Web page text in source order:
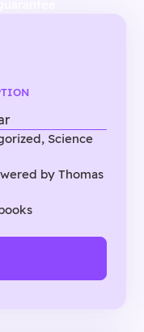
Science
by Thomas